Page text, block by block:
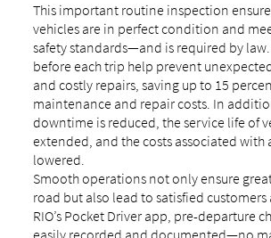
This important routine inspection
vehicles are in perfect condition and
safety standards—and is required by law.
before each trip help prevent
and costly repairs, saving up to 15
maintenance and repair costs. In
downtime is reduced, the service life of
extended, and the costs associated with
lowered.
Smooth operations not only ensure
road but also lead to satisfied customers
RIO’s Pocket Driver app, pre-departure